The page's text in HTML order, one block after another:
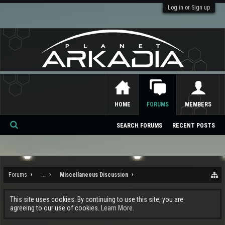
Log in or Sign up
Forums ... Miscellaneous Discussion
This site uses cookies. By continuing to use this site, you are
agreeing to our use of cookies.
Learn More.
HOME FORUMS
SEARCH FORUMS RECENT POSTS
MEMBERS
Se
ch